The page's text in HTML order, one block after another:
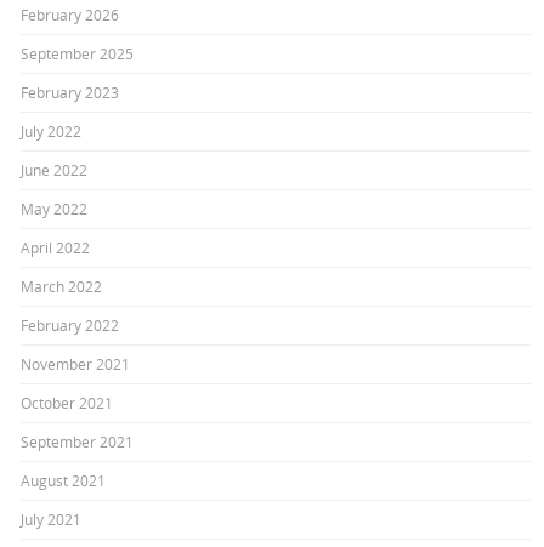
February 2026
September 2025
February 2023
July 2022
June 2022
May 2022
April 2022
March 2022
February 2022
November 2021
October 2021
September 2021
August 2021
July 2021